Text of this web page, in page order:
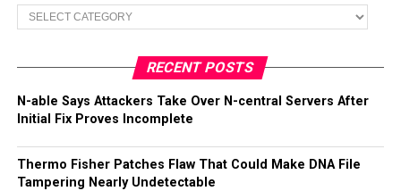
Categories
RECENT POSTS
N-able Says Attackers Take Over N-central Servers After
Initial Fix Proves Incomplete
Thermo Fisher Patches Flaw That Could Make DNA File
Tampering Nearly Undetectable